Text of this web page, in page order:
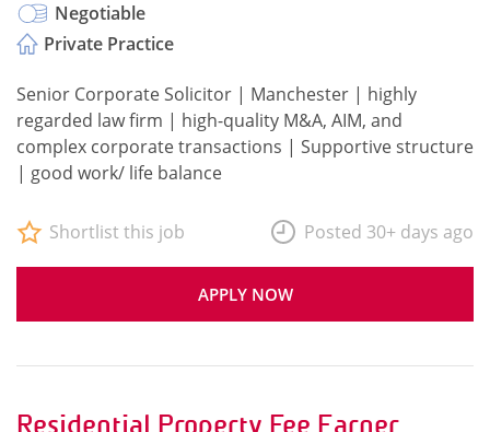
Negotiable
Private Practice
Senior Corporate Solicitor | Manchester | highly
regarded law firm | high-quality M&A, AIM, and
complex corporate transactions | Supportive structure
| good work/ life balance
APPLY NOW
Shortlist this job Posted 30+ days ago
Residential Property Fee Earner